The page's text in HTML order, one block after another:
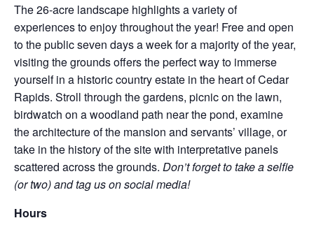
The 26-acre landscape highlights a variety of
experiences to enjoy throughout the year! Free and open
to the public seven days a week for a majority of the year,
visiting the grounds offers the perfect way to immerse
yourself in a historic country estate in the heart of Cedar
Rapids. Stroll through the gardens, picnic on the lawn,
birdwatch on a woodland path near the pond, examine
the architecture of the mansion and servants’ village, or
take in the history of the site with interpretative panels
scattered across the grounds. Don’t forget to take a selfie
(or two) and tag us on social media!
Hours